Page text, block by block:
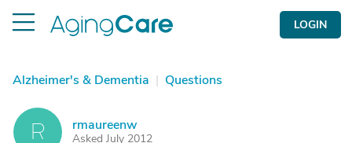
LOGIN
Alzheimer's & Dementia | Questions
R rmaureenw
Asked July 2012